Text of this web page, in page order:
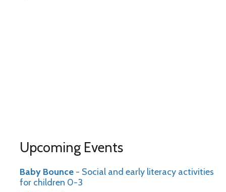
Upcoming Events
Baby Bounce - Social and early literacy activities
for children 0-3